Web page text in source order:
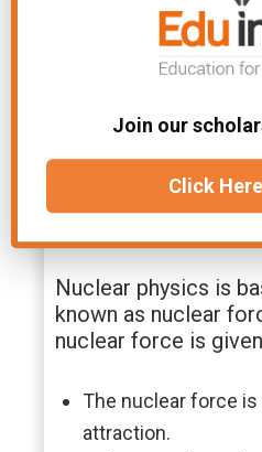
The nuclear force is
and it functions as
force between
Coulomb
you don’t see it
Nuclear physics is
known as nuclear
nuclear force is
The nuclear force
attraction.
Join our
Click